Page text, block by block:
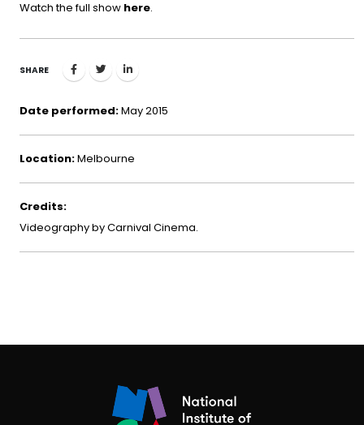
Watch the full show here.
SHARE
Date performed:May 2015
Location:Melbourne
Credits:
Videography by Carnival Cinema.